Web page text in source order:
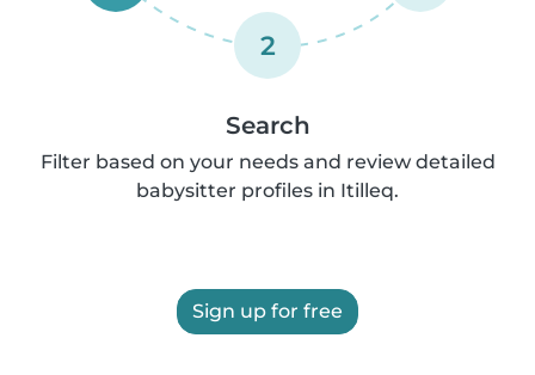
2
Search
Filter based on your needs and review detailed
babysitter profiles in Itilleq.
Sign up for free